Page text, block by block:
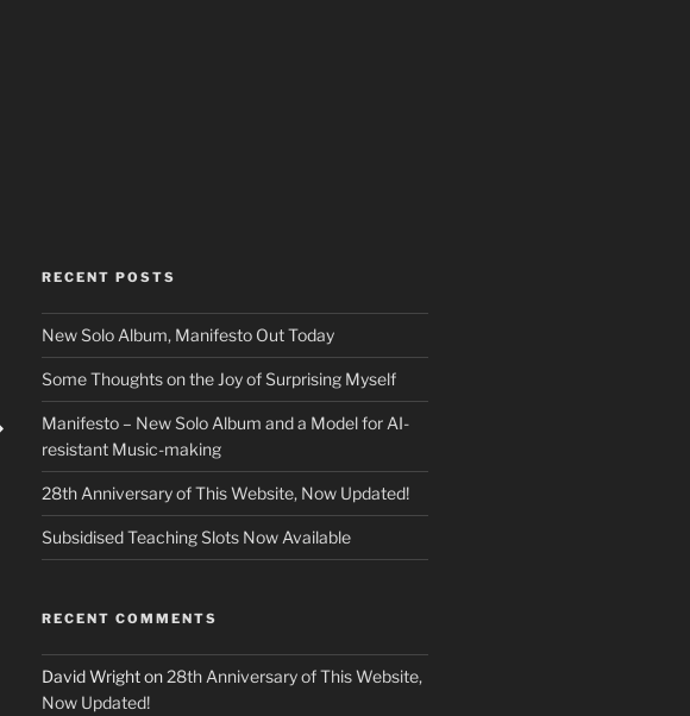
RECENT POSTS
New Solo Album, Manifesto Out Today
Some Thoughts on the Joy of Surprising Myself
Manifesto – New Solo Album and a Model for AI-
resistant Music-making
28th Anniversary of This Website, Now Updated!
Subsidised Teaching Slots Now Available
RECENT COMMENTS
David Wrighton 28th Anniversary of This Website,
Now Updated!